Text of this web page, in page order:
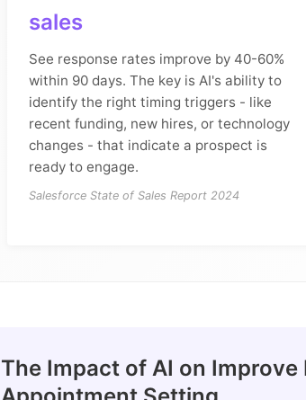
sales
See response rates improve by 40-60%
within 90 days. The key is AI's ability to
identify the right timing triggers - like
recent funding, new hires, or technology
changes - that indicate a prospect is
ready to engage.
Salesforce State of Sales Report 2024
The Impact of AI on Improve